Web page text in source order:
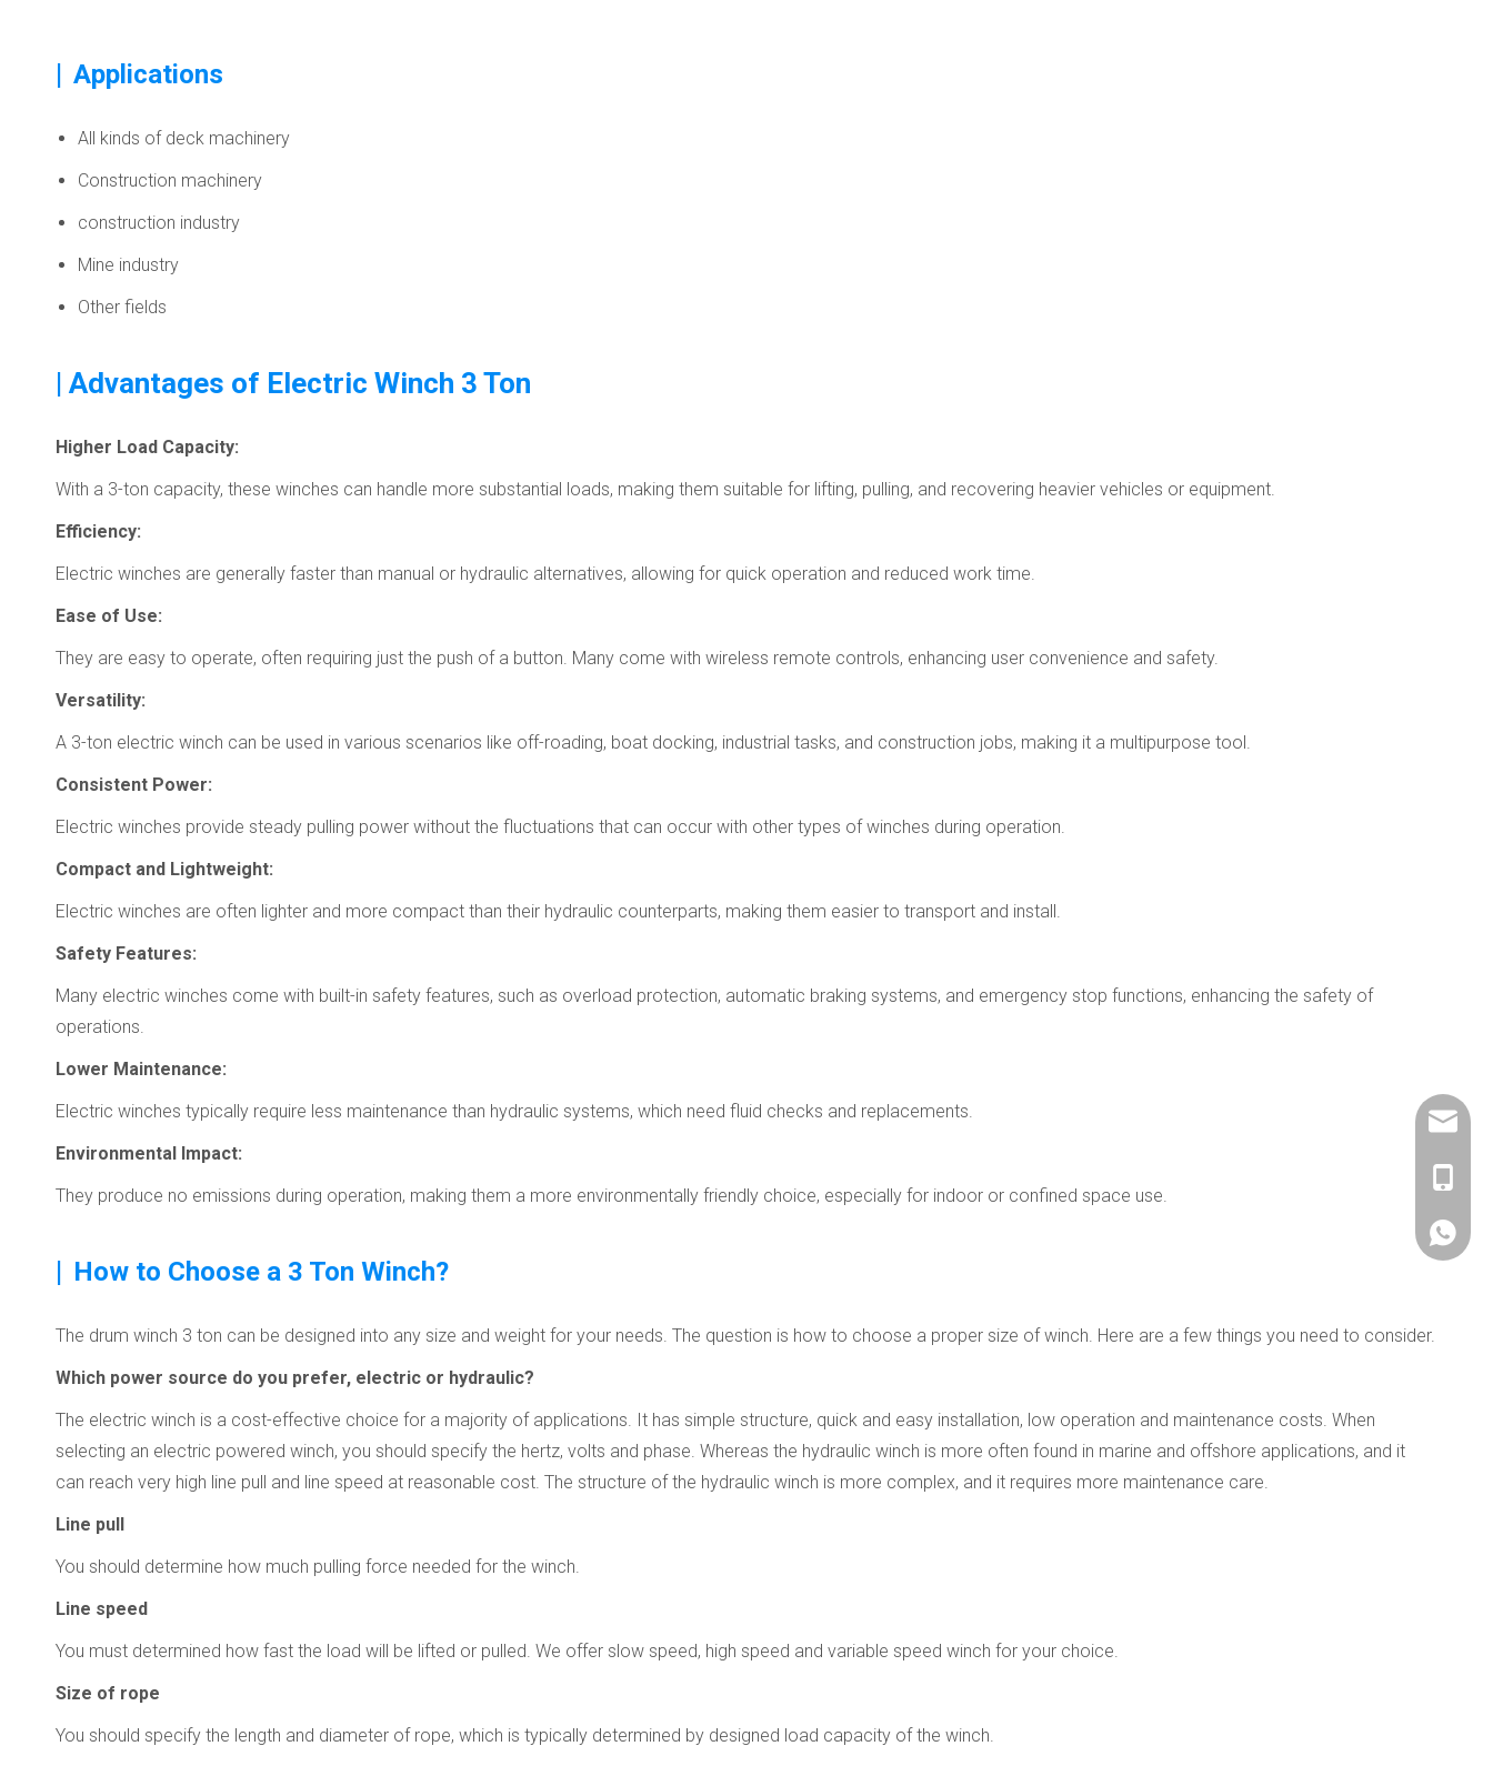
| Applications
All kinds of deck machinery
Construction machinery
construction industry
Mine industry
Other fields
| Advantages of Electric Winch 3 Ton
Higher Load Capacity:
With a 3-ton capacity, these winches can handle more substantial loads, making them suitable for lifting, pulling, and recovering heavier vehicles or equipment.
Efficiency:
Electric winches are generally faster than manual or hydraulic alternatives, allowing for quick operation and reduced work time.
Ease of Use:
They are easy to operate, often requiring just the push of a button. Many come with wireless remote controls, enhancing user convenience and safety.
Versatility:
A 3-ton electric winch can be used in various scenarios like off-roading, boat docking, industrial tasks, and construction jobs, making it a multipurpose tool.
Consistent Power:
Electric winches provide steady pulling power without the fluctuations that can occur with other types of winches during operation.
Compact and Lightweight:
Electric winches are often lighter and more compact than their hydraulic counterparts, making them easier to transport and install.
Safety Features:
Many electric winches come with built-in safety features, such as overload protection, automatic braking systems, and emergency stop functions, enhancing the safety of
operations.
Lower Maintenance:
Electric winches typically require less maintenance than hydraulic systems, which need fluid checks and replacements.
Environmental Impact:
They produce no emissions during operation, making them a more environmentally friendly choice, especially for indoor or confined space use.
| How to Choose a 3 Ton Winch?
The drum winch 3 ton can be designed into any size and weight for your needs. The question is how to choose a proper size of winch. Here are a few things you need to consider.
Which power source do you prefer, electric or hydraulic?
The electric winch is a cost-effective choice for a majority of applications. It has simple structure, quick and easy installation, low operation and maintenance costs. When
selecting an electric powered winch, you should specify the hertz, volts and phase. Whereas the hydraulic winch is more often found in marine and offshore applications, and it
can reach very high line pull and line speed at reasonable cost. The structure of the hydraulic winch is more complex, and it requires more maintenance care.
Line pull
You should determine how much pulling force needed for the winch.
Line speed
You must determined how fast the load will be lifted or pulled. We offer slow speed, high speed and variable speed winch for your choice.
Size of rope
You should specify the length and diameter of rope, which is typically determined by designed load capacity of the winch.